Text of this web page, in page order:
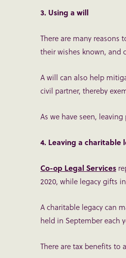
3. Using a will
There are many reasons
their wishes known, and
A will can also help
civil partner, thereby
As we have seen,
4. Leaving a charitable
Co-op Legal Services
2020, while legacy gifts
A charitable legacy can
held in September each
There are tax benefits to